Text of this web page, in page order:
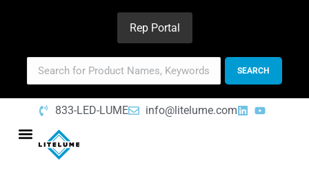
Rep Portal
833-LED-LUME info@litelume.com